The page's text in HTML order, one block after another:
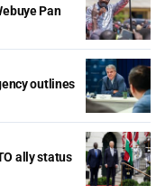
Pan
outlines
ally status